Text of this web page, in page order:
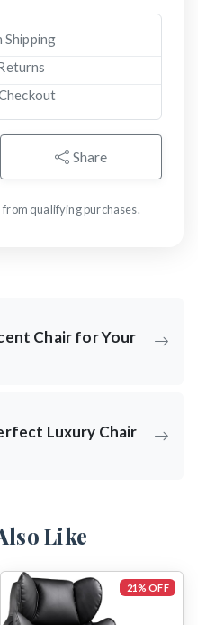
Shipping
Share
from qualifying purchases.
Chair for Your
Luxury Chair
Like
21% OFF